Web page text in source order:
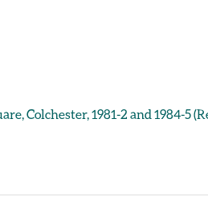
1981-2 and 1984-5